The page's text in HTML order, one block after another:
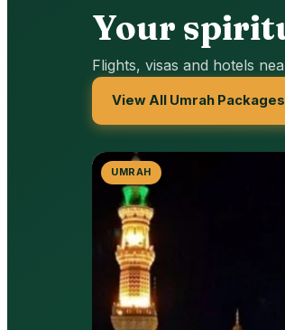
Your
Flights, visas and hotels
View All Umrah Packages
UMRAH